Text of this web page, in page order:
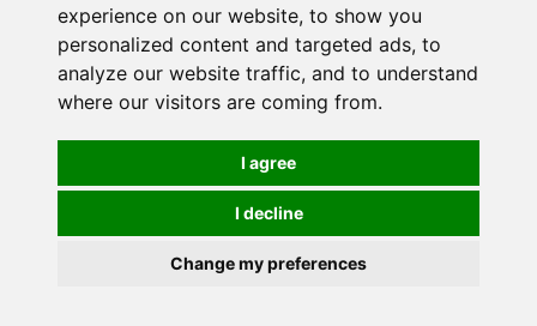
experience on our website, to show you
personalized content and targeted ads, to
analyze our website traffic, and to understand
where our visitors are coming from.
I agree
I decline
Change my preferences